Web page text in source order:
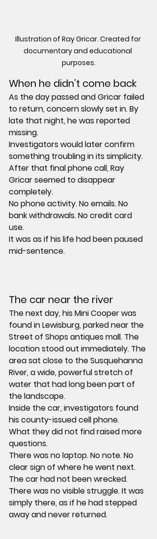
Illustration of Ray Gricar. Created for
documentary and educational
purposes.
When he didn’t come back
As the day passed and Gricar failed
to return, concern slowly set in. By
late that night, he was reported
missing.
Investigators would later confirm
something troubling in its simplicity.
After that final phone call, Ray
Gricar seemed to disappear
completely.
No phone activity. No emails. No
bank withdrawals. No credit card
use.
It was as if his life had been paused
mid-sentence.
The car near the river
The next day, his Mini Cooper was
found in Lewisburg, parked near the
Street of Shops antiques mall. The
location stood out immediately. The
area sat close to the Susquehanna
River, a wide, powerful stretch of
water that had long been part of
the landscape.
Inside the car, investigators found
his county-issued cell phone.
What they did not find raised more
questions.
There was no laptop. No note. No
clear sign of where he went next.
The car had not been wrecked.
There was no visible struggle. It was
simply there, as if he had stepped
away and never returned.